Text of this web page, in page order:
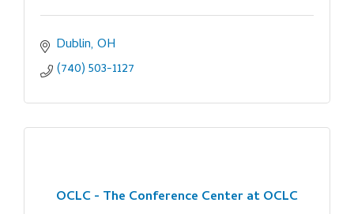
Dublin OH
(740) 503-1127
OCLC - The Conference Center at OCLC